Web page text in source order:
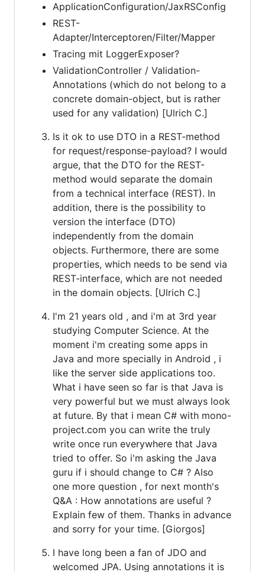
ApplicationConfiguration/JaxRSConfig
REST-
Adapter/Interceptoren/Filter/Mapper
Tracing mit LoggerExposer?
ValidationController / Validation-
Annotations (which do not belong to a
concrete domain-object, but is rather
used for any validation) [Ulrich C.]
Is it ok to use DTO in a REST-method
for request/response-payload? I would
argue, that the DTO for the REST-
method would separate the domain
from a technical interface (REST). In
addition, there is the possibility to
version the interface (DTO)
independently from the domain
objects. Furthermore, there are some
properties, which needs to be send via
REST-interface, which are not needed
in the domain objects. [Ulrich C.]
I'm 21 years old , and i'm at 3rd year
studying Computer Science. At the
moment i'm creating some apps in
Java and more specially in Android , i
like the server side applications too.
What i have seen so far is that Java is
very powerful but we must always look
at future. By that i mean C# with mono-
project.com you can write the truly
write once run everywhere that Java
tried to offer. So i'm asking the Java
guru if i should change to C# ? Also
one more question , for next month's
Q&A : How annotations are useful ?
Explain few of them. Thanks in advance
and sorry for your time. [Giorgos]
I have long been a fan of JDO and
welcomed JPA. Using annotations it is